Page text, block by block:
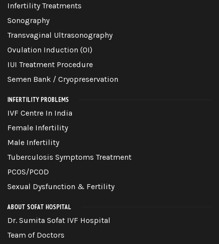
Infertility Treatments
Sonography
Transvaginal Ultrasonography
Ovulation Induction (OI)
IUI Treatment Procedure
Semen Bank / Cryopreservation
INFERTILITY PROBLEMS
IVF Centre In India
Female Infertility
Male Infertility
Tuberculosis Symptoms Treatment
PCOS/PCOD
Sexual Dysfunction & Fertility
ABOUT SOFAT HOSPITAL
Dr. Sumita Sofat IVF Hospital
Team of Doctors